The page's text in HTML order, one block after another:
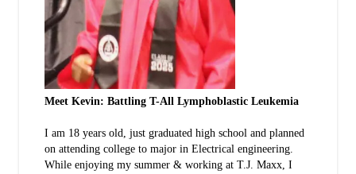
Meet Kevin: Battling T-All Lymphoblastic Leukemia
I am 18 years old, just graduated high school and planned
on attending college to major in Electrical engineering.
While enjoying my summer & working at T.J. Maxx, I